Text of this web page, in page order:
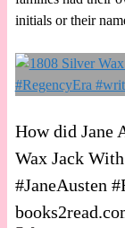
initials or their
How did Jane
Wax Jack
#JaneAusten